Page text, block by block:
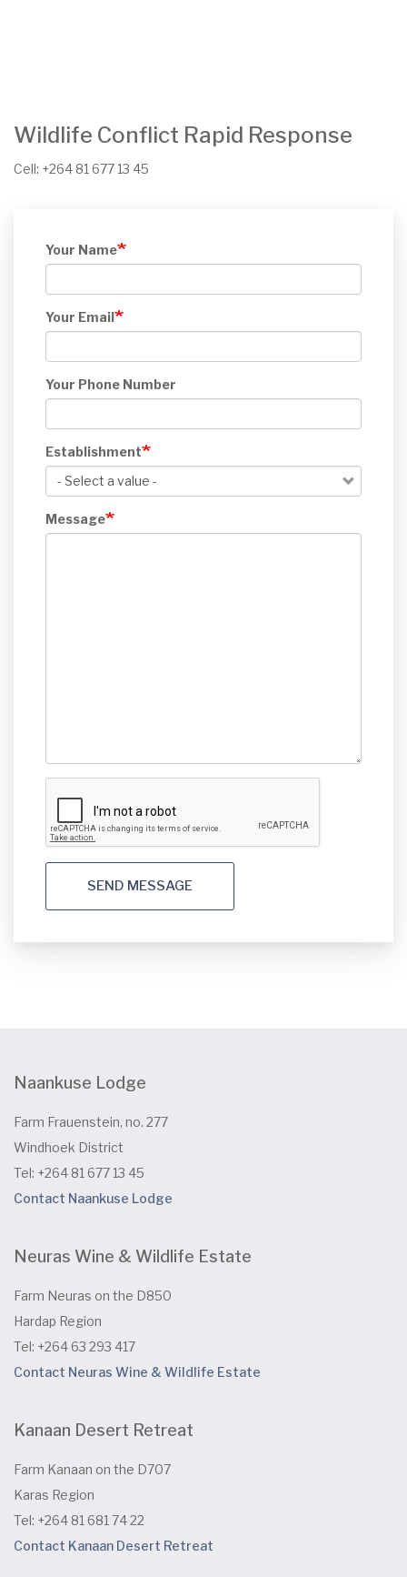
Wildlife Conflict Rapid Response
Cell: +264 81 677 13 45
Your Name
Your Email
Your Phone Number
Establishment
Message
SEND MESSAGE
Naankuse Lodge
Farm Frauenstein, no. 277
Windhoek District
Tel: +264 81 677 13 45
Contact Naankuse Lodge
Neuras Wine & Wildlife Estate
Farm Neuras on the D850
Hardap Region
Tel: +264 63 293 417
Contact Neuras Wine & Wildlife Estate
Kanaan Desert Retreat
Farm Kanaan on the D707
Karas Region
Tel: +264 81 681 74 22
Contact Kanaan Desert Retreat